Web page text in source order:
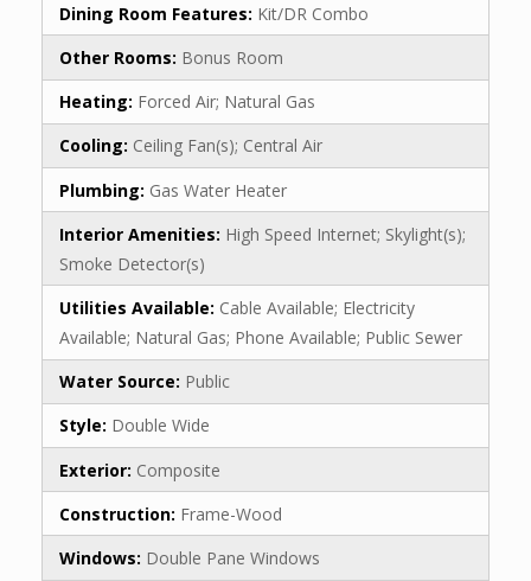
Dining Room Features: Kit/DR Combo
Other Rooms: Bonus Room
Heating: Forced Air; Natural Gas
Cooling: Ceiling Fan(s); Central Air
Plumbing: Gas Water Heater
Interior Amenities: High Speed Internet; Skylight(s);
Smoke Detector(s)
Utilities Available: Cable Available; Electricity
Available; Natural Gas; Phone Available; Public Sewer
Water Source: Public
Style: Double Wide
Exterior: Composite
Construction: Frame-Wood
Windows: Double Pane Windows